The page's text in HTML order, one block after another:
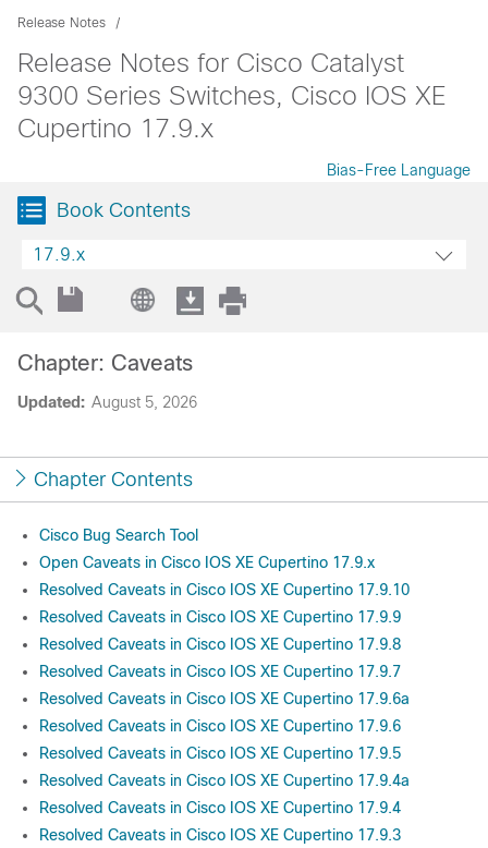
Release Notes
Release Notes for Cisco Catalyst
9300 Series Switches, Cisco IOS XE
Cupertino 17.9.x
Bias-Free Language
Book Contents
17.9.x
Updated: August 5, 2026
Chapter: Caveats
Chapter Contents
Cisco Bug Search Tool
Open Caveats in Cisco IOS XE Cupertino 17.9.x
Resolved Caveats in Cisco IOS XE Cupertino 17.9.10
Resolved Caveats in Cisco IOS XE Cupertino 17.9.9
Resolved Caveats in Cisco IOS XE Cupertino 17.9.8
Resolved Caveats in Cisco IOS XE Cupertino 17.9.7
Resolved Caveats in Cisco IOS XE Cupertino 17.9.6a
Resolved Caveats in Cisco IOS XE Cupertino 17.9.6
Resolved Caveats in Cisco IOS XE Cupertino 17.9.5
Resolved Caveats in Cisco IOS XE Cupertino 17.9.4a
Resolved Caveats in Cisco IOS XE Cupertino 17.9.4
Resolved Caveats in Cisco IOS XE Cupertino 17.9.3